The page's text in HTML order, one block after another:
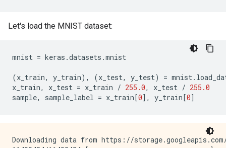
Let's load the MNIST dataset:
mnist = keras .datasets .mnist
(x_train, y_train), (x_test, y_test) = mnist.
x_train, x_test = x_train / 255.0, x_test / 255.0
sample, sample_label = x_train[0], y_train[0]
Downloading data from https://